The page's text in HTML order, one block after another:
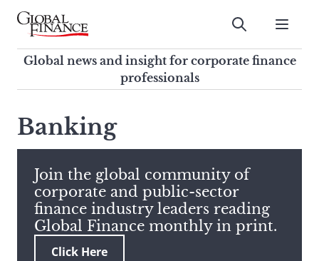
Skip
contentGlobal Finance Magazine
Global news and insight for
corporate finance professionals
Submit
Global news and insight for corporate finance
professionals
search
this
site,
enter
a
search
term
Banking
Join the global community of
corporate and public-sector
finance industry leaders reading
Global Finance monthly in print.
Click Here